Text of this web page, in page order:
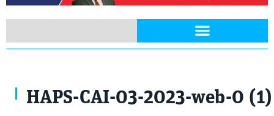
HAPS-CAI-03-2023-web-0 (1)